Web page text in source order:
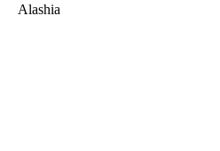
Alashia